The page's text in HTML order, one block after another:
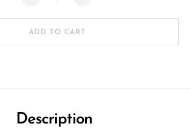
ADD TO CART
Description